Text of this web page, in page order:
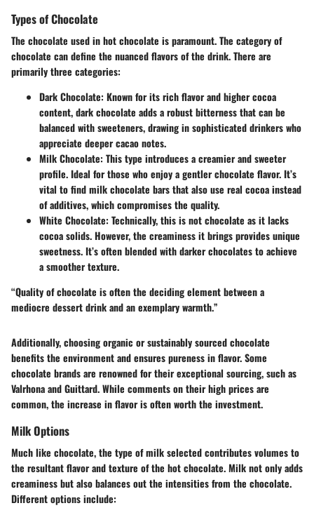
Types of Chocolate
The chocolate used in hot chocolate is paramount. The category of
chocolate can define the nuanced flavors of the drink. There are
primarily three categories:
Dark Chocolate: Known for its rich flavor and higher cocoa
content, dark chocolate adds a robust bitterness that can be
balanced with sweeteners, drawing in sophisticated drinkers who
appreciate deeper cacao notes.
Milk Chocolate: This type introduces a creamier and sweeter
profile. Ideal for those who enjoy a gentler chocolate flavor. It’s
vital to find milk chocolate bars that also use real cocoa instead
of additives, which compromises the quality.
White Chocolate: Technically, this is not chocolate as it lacks
cocoa solids. However, the creaminess it brings provides unique
sweetness. It’s often blended with darker chocolates to achieve
a smoother texture.
“Quality of chocolate is often the deciding element between a
mediocre dessert drink and an exemplary warmth.”
Additionally, choosing organic or sustainably sourced chocolate
benefits the environment and ensures pureness in flavor. Some
chocolate brands are renowned for their exceptional sourcing, such as
Valrhona and Guittard. While comments on their high prices are
common, the increase in flavor is often worth the investment.
Milk Options
Much like chocolate, the type of milk selected contributes volumes to
the resultant flavor and texture of the hot chocolate. Milk not only adds
creaminess but also balances out the intensities from the chocolate.
Different options include: